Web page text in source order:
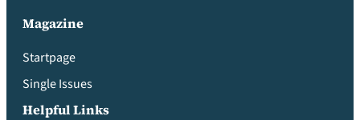
Magazine
Startpage
Single Issues
Helpful Links